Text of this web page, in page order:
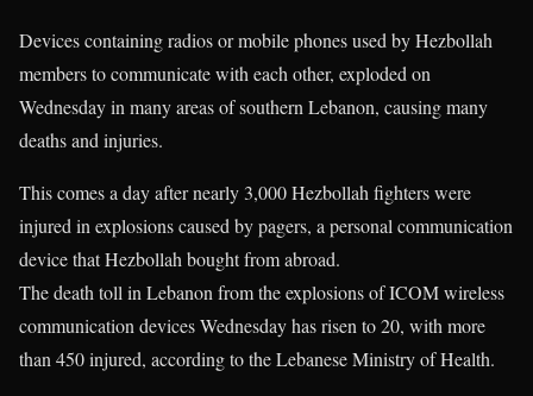
Devices containing radios or mobile phones used by Hezbollah
members to communicate with each other, exploded on
Wednesday in many areas of southern Lebanon, causing many
deaths and injuries.
This comes a day after nearly 3,000 Hezbollah fighters were
injured in explosions caused by pagers, a personal communication
device that Hezbollah bought from abroad.
The death toll in Lebanon from the explosions of ICOM wireless
communication devices Wednesday has risen to 20, with more
than 450 injured, according to the Lebanese Ministry of Health.